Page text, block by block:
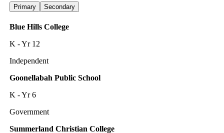
Primary Secondary
Blue Hills College
K - Yr 12
Independent
Goonellabah Public School
K - Yr 6
Government
Summerland Christian College